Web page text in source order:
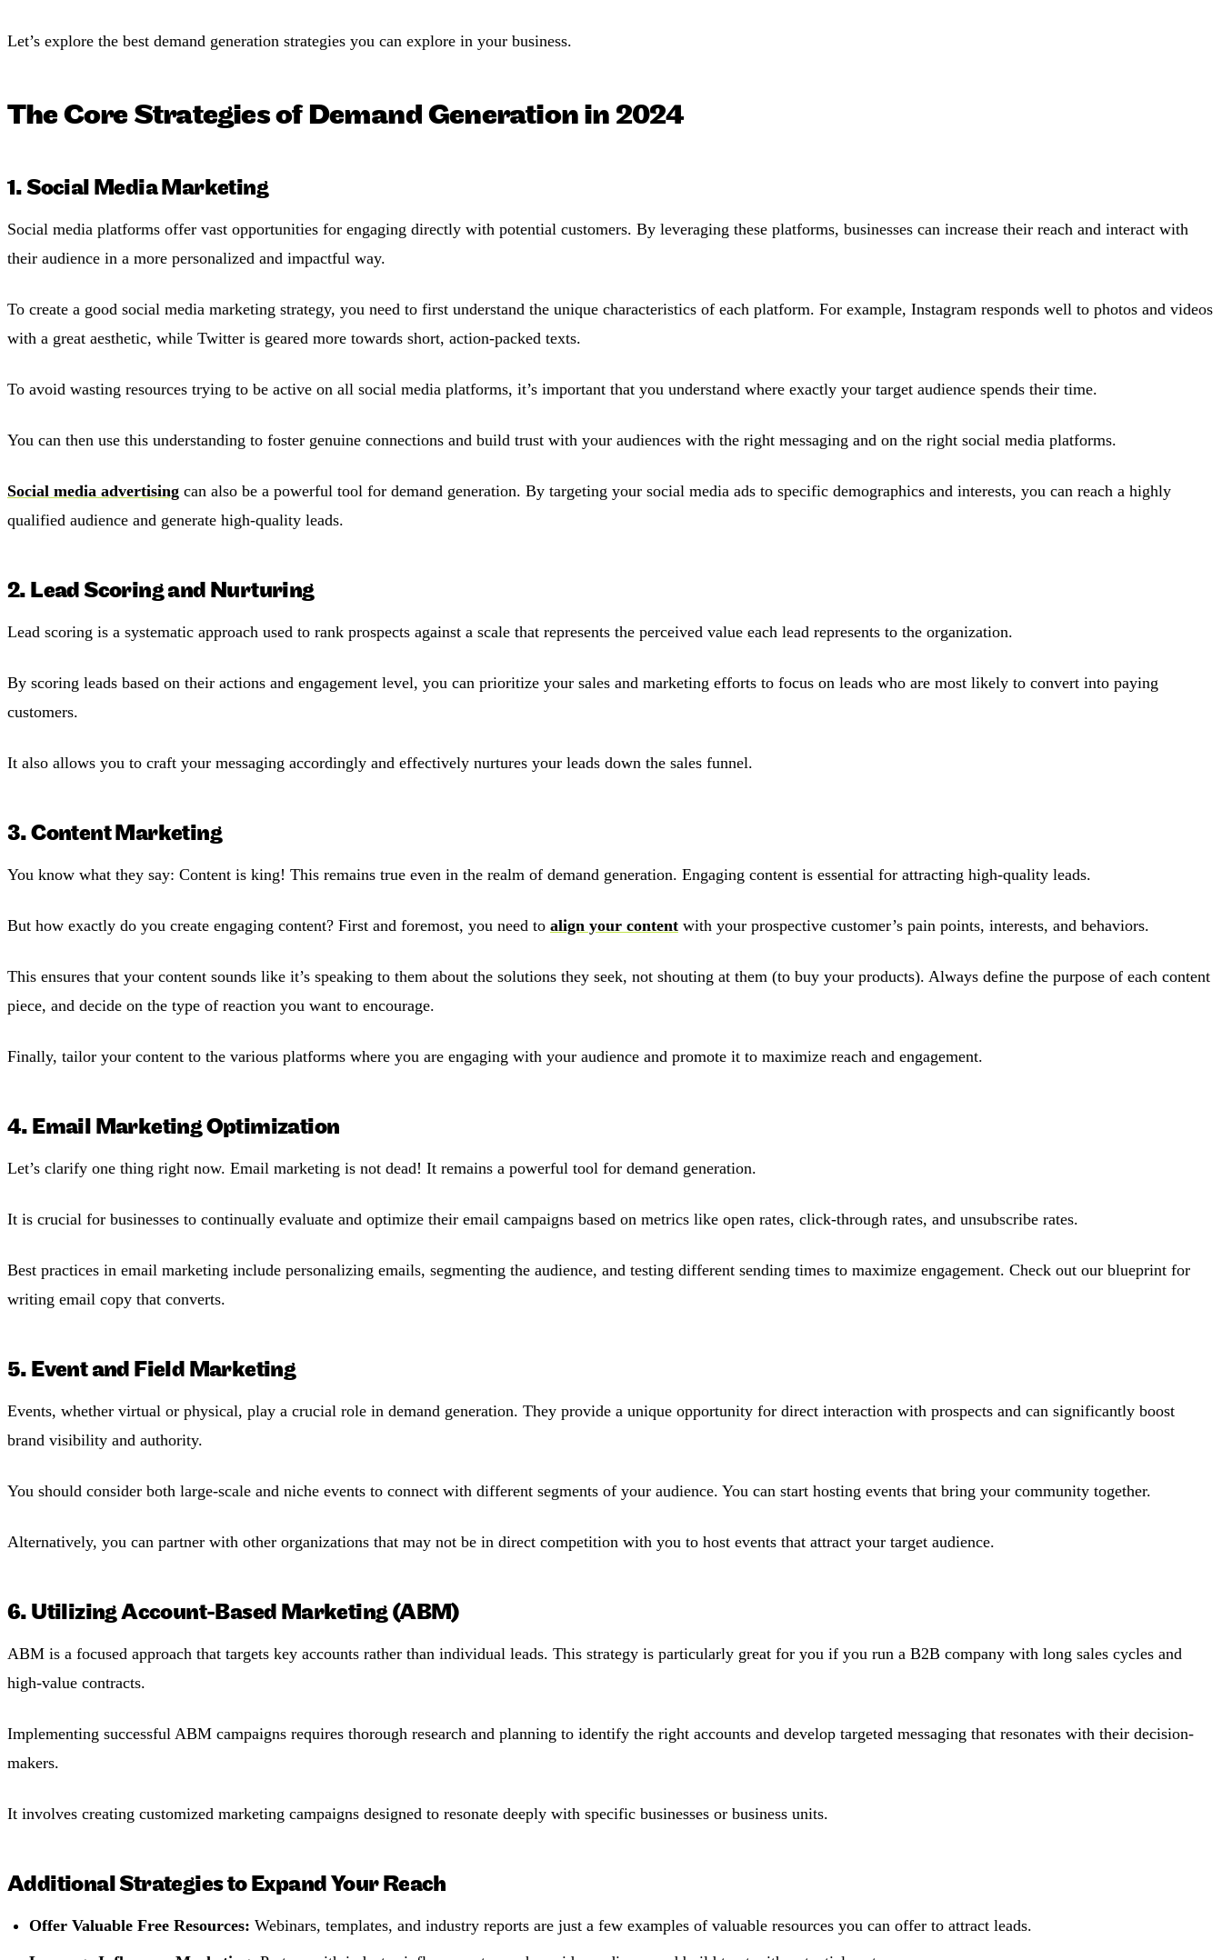
Let’s explore the best demand generation strategies you can explore in your business.
The Core Strategies of Demand Generation in 2024
1. Social Media Marketing
Social media platforms offer vast opportunities for engaging directly with potential customers. By leveraging these platforms, businesses can increase their reach and interact with
their audience in a more personalized and impactful way.
To create a good social media marketing strategy, you need to first understand the unique characteristics of each platform. For example, Instagram responds well to photos and videos
with a great aesthetic, while Twitter is geared more towards short, action-packed texts.
To avoid wasting resources trying to be active on all social media platforms, it’s important that you understand where exactly your target audience spends their time.
You can then use this understanding to foster genuine connections and build trust with your audiences with the right messaging and on the right social media platforms​.
Social media advertising can also be a powerful tool for demand generation. By targeting your social media ads to specific demographics and interests, you can reach a highly
qualified audience and generate high-quality leads.
2. Lead Scoring and Nurturing
Lead scoring is a systematic approach used to rank prospects against a scale that represents the perceived value each lead represents to the organization.
By scoring leads based on their actions and engagement level, you can prioritize your sales and marketing efforts to focus on leads who are most likely to convert into paying
customers.
It also allows you to craft your messaging accordingly and effectively nurtures your leads down the sales funnel.
3. Content Marketing
You know what they say: Content is king! This remains true even in the realm of demand generation. Engaging content is essential for attracting high-quality leads.
But how exactly do you create engaging content? First and foremost, you need to align your content with your prospective customer’s pain points, interests, and behaviors.
This ensures that your content sounds like it’s speaking to them about the solutions they seek, not shouting at them (to buy your products). Always define the purpose of each content
piece, and decide on the type of reaction you want to encourage.
Finally, tailor your content to the various platforms where you are engaging with your audience and promote it to maximize reach and engagement​.
4. Email Marketing Optimization
Let’s clarify one thing right now. Email marketing is not dead! It remains a powerful tool for demand generation.
It is crucial for businesses to continually evaluate and optimize their email campaigns based on metrics like open rates, click-through rates, and unsubscribe rates.
Best practices in email marketing include personalizing emails, segmenting the audience, and testing different sending times to maximize engagement​. Check out our blueprint for
writing email copy that converts.
5. Event and Field Marketing
Events, whether virtual or physical, play a crucial role in demand generation. They provide a unique opportunity for direct interaction with prospects and can significantly boost
brand visibility and authority.
You should consider both large-scale and niche events to connect with different segments of your audience​. You can start hosting events that bring your community together.
Alternatively, you can partner with other organizations that may not be in direct competition with you to host events that attract your target audience.
6. Utilizing Account-Based Marketing (ABM)
ABM is a focused approach that targets key accounts rather than individual leads. This strategy is particularly great for you if you run a B2B company with long sales cycles and
high-value contracts​.
Implementing successful ABM campaigns requires thorough research and planning to identify the right accounts and develop targeted messaging that resonates with their decision-
makers.
It involves creating customized marketing campaigns designed to resonate deeply with specific businesses or business units.
Additional Strategies to Expand Your Reach
Offer Valuable Free Resources: Webinars, templates, and industry reports are just a few examples of valuable resources you can offer to attract leads.